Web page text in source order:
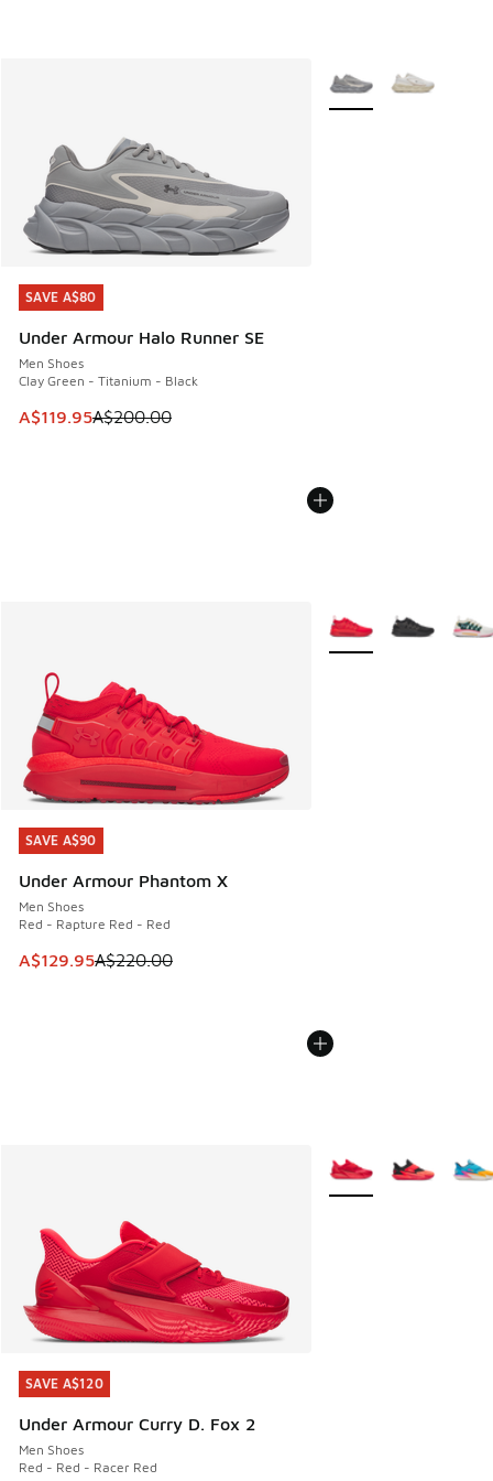
SAVE A$80
Under Armour Halo Runner SE
Men Shoes
Clay Green - Titanium - Black
This item is on sale. Price dropped from A$200.00 to
A$119.95A$200.00
SAVE A$80
More Colors Available
SAVE A$90
Under Armour Phantom X
Men Shoes
Red - Rapture Red - Red
This item is on sale. Price dropped from A$220.00 to
A$129.95A$220.00
SAVE A$90
More Colors Available
SAVE A$120
Under Armour Curry D. Fox 2
Men Shoes
Red - Red - Racer Red
SAVE A$120
More Colors Available